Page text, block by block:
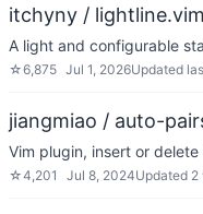
itchyny / lightline.vim
A light and configurable
☆6,875 Jul 1, 2026Updated
jiangmiao / auto-
Vim plugin, insert or
☆4,201 Jul 8, 2024Updated 2